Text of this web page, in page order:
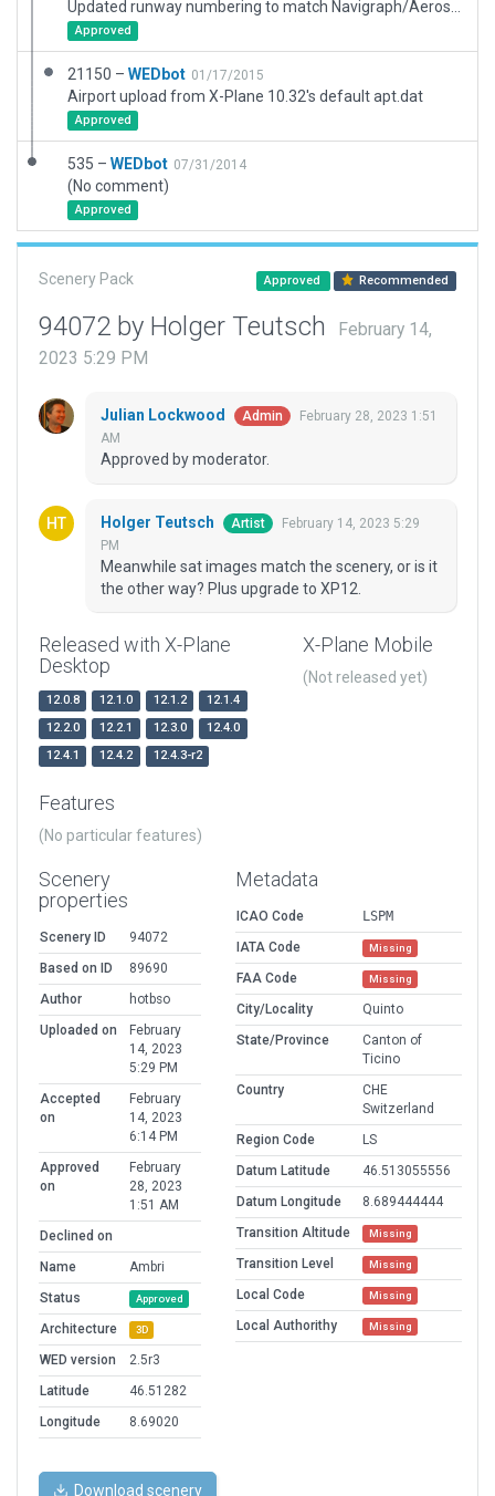
Approved
21150 – WEDbot 01/17/2015
Airport upload from X-Plane 10.32's default apt.dat
Approved
535 – WEDbot 07/31/2014
(No comment)
Approved
Scenery Pack Approved Recommended
94072 by Holger Teutsch
February 14,
2023 5:29 PM
Julian Lockwood Admin
February 28, 2023 1:51
AM
Approved by moderator.
Holger Teutsch Artist
February 14, 2023 5:29
PM
Meanwhile sat images match the scenery, or is it
the other way? Plus upgrade to XP12.
Released with X-Plane
Desktop
12.0.8 12.1.0 12.1.2
12.1.4
12.2.0
12.2.1 12.3.0
12.4.0
12.4.1
12.4.2 12.4.3-r2
X-Plane Mobile
(Not released yet)
Features
(No particular features)
Scenery
properties
Scenery ID
94072
Based on ID
89690
Author
hotbso
Uploaded on
February
14, 2023
5:29 PM
Accepted
on
February
14, 2023
6:14 PM
Approved
on
February
28, 2023
1:51 AM
Declined on
Name
Ambri
Status
Approved
Architecture 3D
WED version
2.5r3
Latitude
46.51282
Longitude
8.69020
Metadata
ICAO Code
LSPM
IATA Code
Missing
FAA Code Missing
City/Locality
Quinto
State/Province
Canton of
Ticino
Country
CHE
Switzerland
Region Code
LS
Datum Latitude
46.513055556
Datum Longitude
8.689444444
Transition Altitude
Missing
Transition Level Missing
Local Code Missing
Local Authorithy Missing
Download scenery